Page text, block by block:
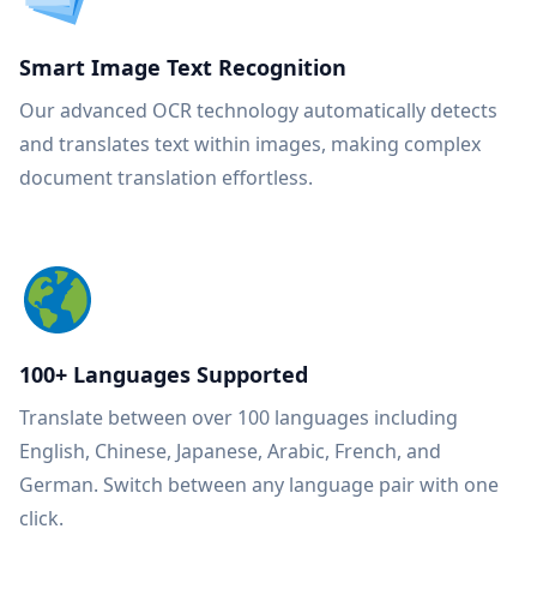
Smart Image Text Recognition
Our advanced OCR technology automatically detects
and translates text within images, making complex
document translation effortless.
100+ Languages Supported
Translate between over 100 languages including
English, Chinese, Japanese, Arabic, French, and
German. Switch between any language pair with one
click.